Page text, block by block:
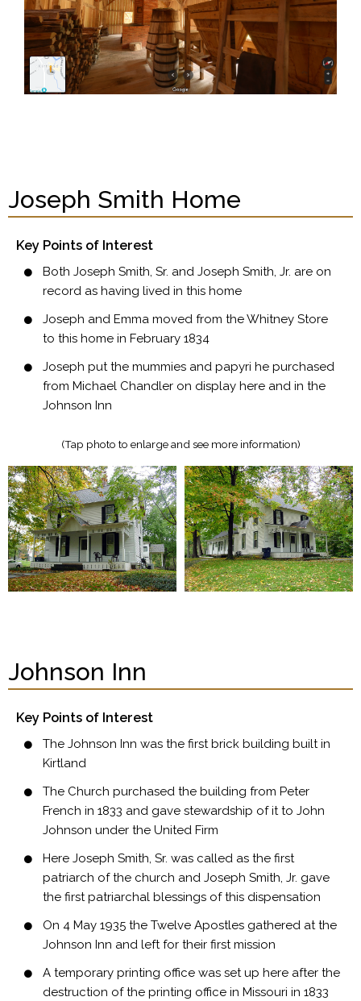
Joseph Smith Home
Key Points of Interest
Both Joseph Smith, Sr. and Joseph Smith, Jr. are on
record as having lived in this home
Joseph and Emma moved from the Whitney Store
to this home in February 1834
Joseph put the mummies and papyri he purchased
from Michael Chandler on display here and in the
Johnson Inn
(Tap photo to enlarge and see more information)​
Johnson Inn
Key Points of Interest
The Johnson Inn was the first brick building built in
Kirtland
The Church purchased the building from Peter
French in 1833 and gave stewardship of it to John
Johnson under the United Firm
Here Joseph Smith, Sr. was called as the first
patriarch of the church and Joseph Smith, Jr. gave
the first patriarchal blessings of this dispensation
On 4 May 1935 the Twelve Apostles gathered at the
Johnson Inn and left for their first mission
A temporary printing office was set up here after the
destruction of the printing office in Missouri in 1833